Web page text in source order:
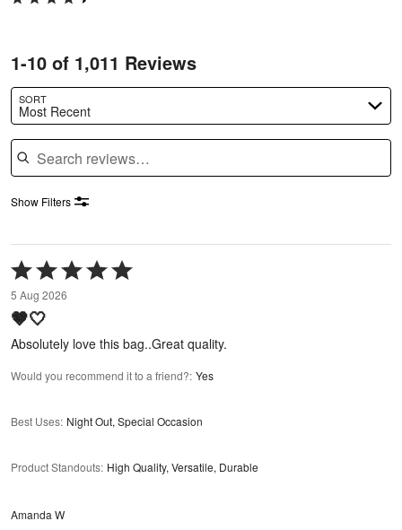
1-10 of 1,011 Reviews
SORT
Most Recent
Search reviews
Show Filters
Rated
5
out
of
5
5 Aug 2026
🤎🤍
Absolutely love this bag..Great quality.
Would you recommend it to a friend?: Yes
Best Uses: Night Out, Special Occasion
Product Standouts: High Quality, Versatile, Durable
Amanda W